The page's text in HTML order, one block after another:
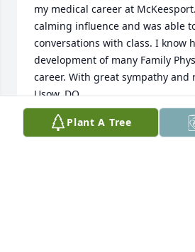
my medical career at
calming influence and was able
conversations with class. I know
development of many Family
career. With great sympathy and
Usow, DO
EUGENE USOW, DO
Apr 16, 2026
Plant A Tree